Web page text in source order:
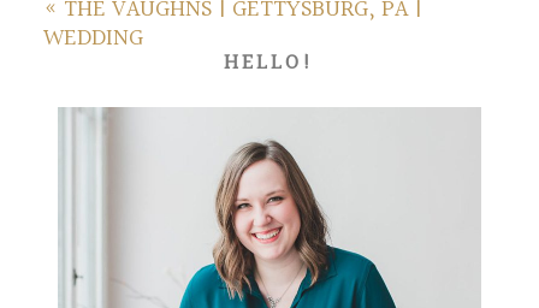
« THE VAUGHNS | GETTYSBURG, PA |
WEDDING
HELLO!